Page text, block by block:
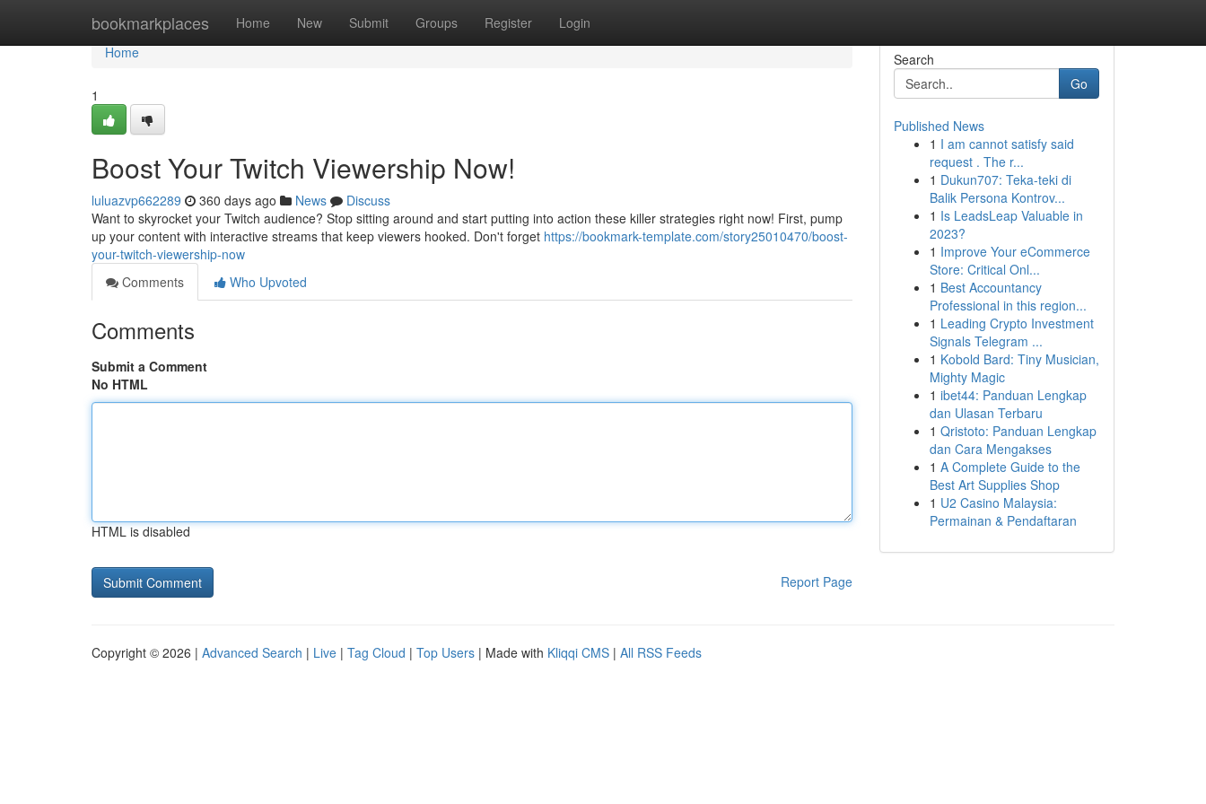
bookmarkplaces Home New Submit Groups Register Login
Home
Home
1
Boost Your Twitch Viewership Now!
luluazvp662289 360 days ago News
Discuss
Want to skyrocket your Twitch audience? Stop sitting around and start putting into action these killer strategies right now! First, pump
up your content with interactive streams that keep viewers hooked. Don't forget https://bookmark-template.com/story25010470/boost-
your-twitch-viewership-now
Comments
Who Upvoted
Comments
Submit a Comment
No HTML
HTML is disabled
Report Page
Search
Go
Published News
1 I am cannot satisfy said
request . The r...
1 Dukun707: Teka-teki di
Balik Persona Kontrov...
1 Is LeadsLeap Valuable in
2023?
1 Improve Your eCommerce
Store: Critical Onl...
1 Best Accountancy
Professional in this region...
1 Leading Crypto Investment
Signals Telegram ...
1 Kobold Bard: Tiny Musician,
Mighty Magic
1 ibet44: Panduan Lengkap
dan Ulasan Terbaru
1 Qristoto: Panduan Lengkap
dan Cara Mengakses
1 A Complete Guide to the
Best Art Supplies Shop
1 U2 Casino Malaysia:
Permainan & Pendaftaran
Copyright © 2026 | Advanced Search | Live | Tag Cloud | Top Users | Made with Kliqqi CMS | All RSS Feeds